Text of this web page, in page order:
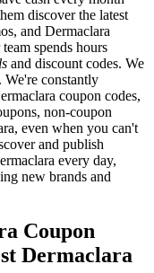
discover the latest
and Dermaclara
spends hours
and discount codes. We
We're constantly
coupon codes,
non-coupon
even when you can't
and publish
every day,
new brands and
Coupon
Dermaclara